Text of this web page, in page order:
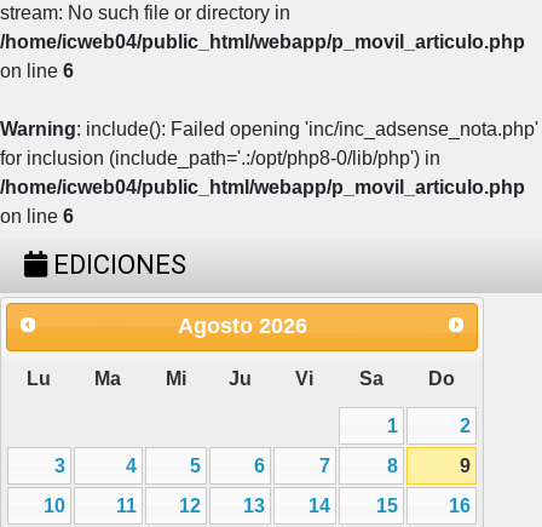
stream: No such file or directory in
/home/icweb04/public_html/webapp/p_movil_articulo.php
on line 6
Warning: include(): Failed opening 'inc/inc_adsense_nota.php'
for inclusion (include_path='.:/opt/php8-0/lib/php') in
/home/icweb04/public_html/webapp/p_movil_articulo.php
on line 6
EDICIONES
Agosto 2026
Lu Ma Mi Ju Vi Sa Do
1
2
3
4 5 6 7 8
9
10
11 12 13 14 15
16